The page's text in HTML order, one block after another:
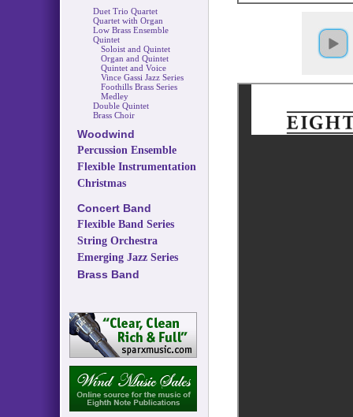
Duet Trio Quartet
Quartet with Organ
Low Brass Ensemble
Quintet
Soloist and Quintet
Organ and Quintet
Quintet and Voice
Vince Gassi Jazz Series
Foothills Brass Series
Medley
Double Quintet
Brass Choir
Woodwind
Percussion Ensemble
Flexible Instrumentation
Christmas
Concert Band
Flexible Band Series
String Orchestra
Emerging Jazz Series
Brass Band